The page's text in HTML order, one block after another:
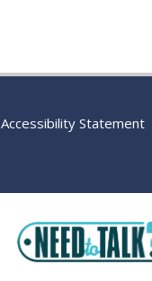
Accessibility Statement